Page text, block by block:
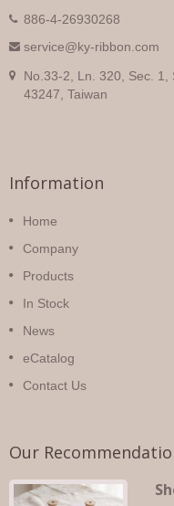
886-4-26930268
service@ky-ribbon.com
No.33-2, Ln. 320, Sec. 1,
43247, Taiwan
Information
Home
Company
Products
In Stock
News
eCatalog
Contact Us
Our